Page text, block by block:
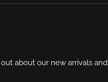
about our new arrivals and